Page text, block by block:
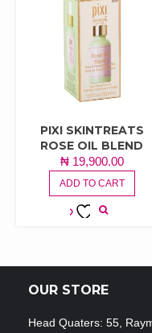
PIXI SKINTREATS
ROSE OIL BLEND
₦19,900.00
ADD TO CART
OUR STORE
Head Quaters: 55,